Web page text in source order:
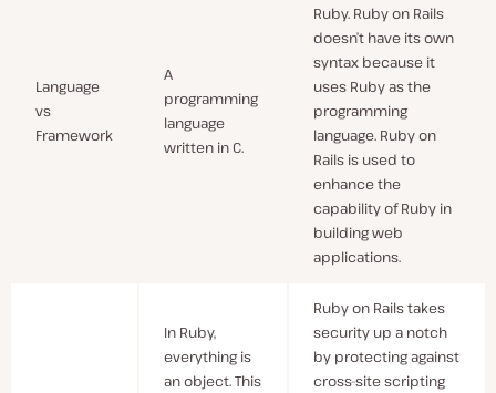
Language
vs
Framework
A
programming
language
written in C.
Ruby. Ruby on Rails
doesn’t have its own
syntax because it
uses Ruby as the
programming
language. Ruby on
Rails is used to
enhance the
capability of Ruby in
building web
applications.
In Ruby,
everything is
an object. This
Ruby on Rails takes
security up a notch
by protecting against
cross-site scripting